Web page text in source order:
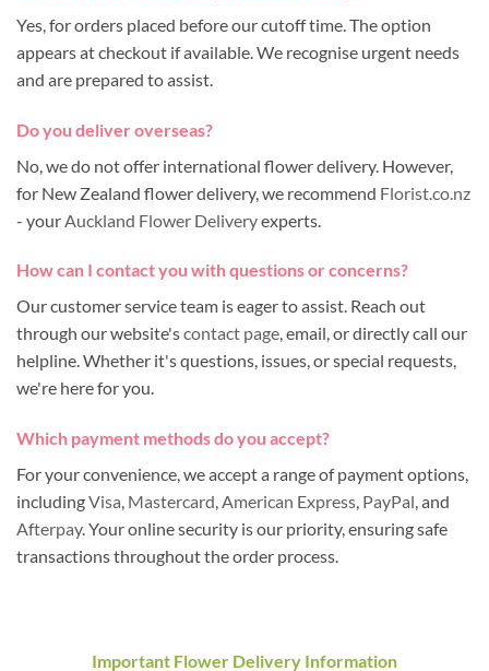
Yes, for orders placed before our cutoff time. The option
appears at checkout if available. We recognise urgent needs
and are prepared to assist.
Do you deliver overseas?
No, we do not offer international flower delivery. However,
for New Zealand flower delivery, we recommend Florist.co.nz
- your Auckland Flower Deliveryexperts.
How can I contact you with questions or concerns?
Our customer service team is eager to assist. Reach out
through our website'scontact page, email, or directly call our
helpline. Whether it's questions, issues, or special requests,
we're here for you.
Which payment methods do you accept?
For your convenience, we accept a range of payment options,
includingVisa, Mastercard,American Express, PayPal, and
Afterpay. Your online security is our priority, ensuring safe
transactions throughout the order process.
Important Flower Delivery Information